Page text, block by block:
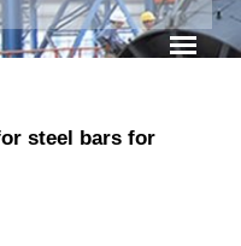
steel bars for